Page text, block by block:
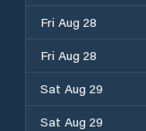
Fri Aug 28
Fri Aug 28
Sat Aug 29
Sat Aug 29